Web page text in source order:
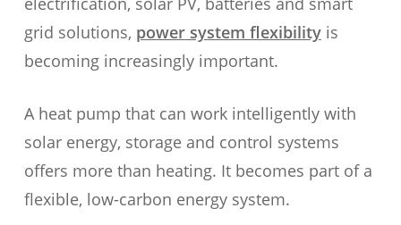
grid solutions, power system flexibilityis
becoming increasingly important.
A heat pump that can work intelligently with
solar energy, storage and control systems
offers more than heating. It becomes part of a
flexible, low-carbon energy system.